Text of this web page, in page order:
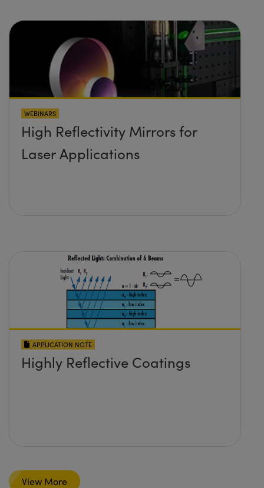
WEBINARS
High Reflectivity Mirrors for
Laser Applications
APPLICATION NOTE
Highly Reflective Coatings
View More